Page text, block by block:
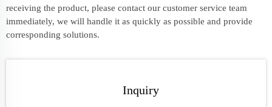
receiving the product, please contact our customer service team
immediately, we will handle it as quickly as possible and provide
corresponding solutions.
Inquiry